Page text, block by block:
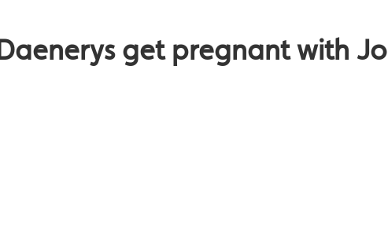
get pregnant with